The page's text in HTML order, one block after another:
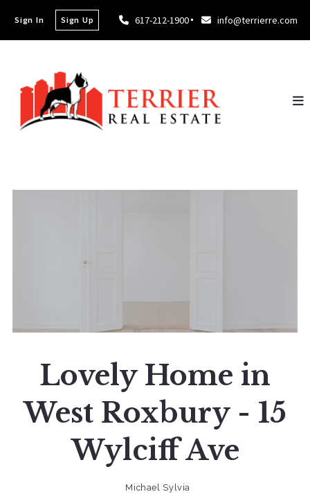
Sign In Sign Up 617-212-1900 info@terrierre.com
Lovely Home in
West Roxbury - 15
Wylciff Ave
Michael Sylvia